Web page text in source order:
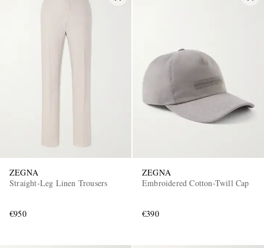
ZEGNA
Straight-Leg Linen Trousers
€950
ZEGNA
Embroidered Cotton-Twill Cap
€390